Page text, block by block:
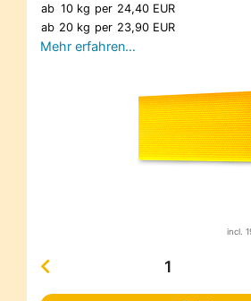
ab 10 kg per 24,40 EUR
ab 20 kg per 23,90 EUR
Mehr erfahren…
incl.